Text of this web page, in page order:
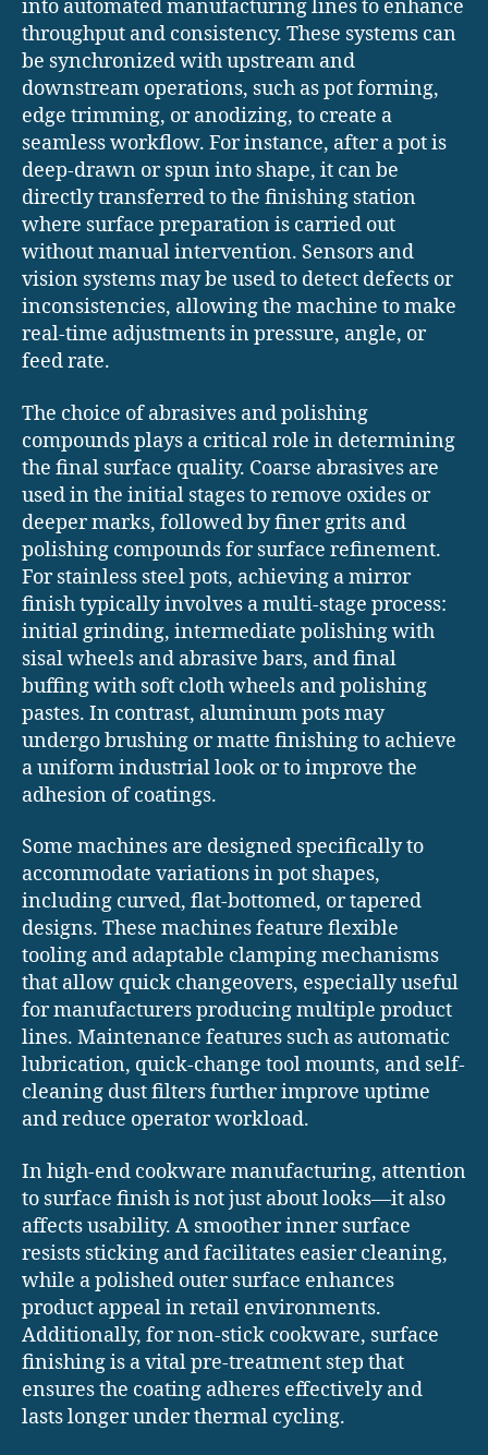
into automated manufacturing lines to enhance
throughput and consistency. These systems can
be synchronized with upstream and
downstream operations, such as pot forming,
edge trimming, or anodizing, to create a
seamless workflow. For instance, after a pot is
deep-drawn or spun into shape, it can be
directly transferred to the finishing station
where surface preparation is carried out
without manual intervention. Sensors and
vision systems may be used to detect defects or
inconsistencies, allowing the machine to make
real-time adjustments in pressure, angle, or
feed rate.
The choice of abrasives and polishing
compounds plays a critical role in determining
the final surface quality. Coarse abrasives are
used in the initial stages to remove oxides or
deeper marks, followed by finer grits and
polishing compounds for surface refinement.
For stainless steel pots, achieving a mirror
finish typically involves a multi-stage process:
initial grinding, intermediate polishing with
sisal wheels and abrasive bars, and final
buffing with soft cloth wheels and polishing
pastes. In contrast, aluminum pots may
undergo brushing or matte finishing to achieve
a uniform industrial look or to improve the
adhesion of coatings.
Some machines are designed specifically to
accommodate variations in pot shapes,
including curved, flat-bottomed, or tapered
designs. These machines feature flexible
tooling and adaptable clamping mechanisms
that allow quick changeovers, especially useful
for manufacturers producing multiple product
lines. Maintenance features such as automatic
lubrication, quick-change tool mounts, and self-
cleaning dust filters further improve uptime
and reduce operator workload.
In high-end cookware manufacturing, attention
to surface finish is not just about looks—it also
affects usability. A smoother inner surface
resists sticking and facilitates easier cleaning,
while a polished outer surface enhances
product appeal in retail environments.
Additionally, for non-stick cookware, surface
finishing is a vital pre-treatment step that
ensures the coating adheres effectively and
lasts longer under thermal cycling.